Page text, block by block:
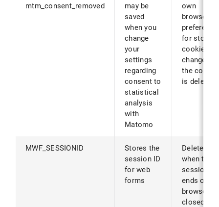
mtm_consent_removed
may be
saved
when you
change
your
settings
regarding
consent to
statistical
analysis
with
Matomo
own
browser
for storing
cookies
changed
the cookie
is deleted).
MWF_SESSIONID
Stores the
session ID
for web
forms
Deleted
when the
session
ends or
browser is
closed